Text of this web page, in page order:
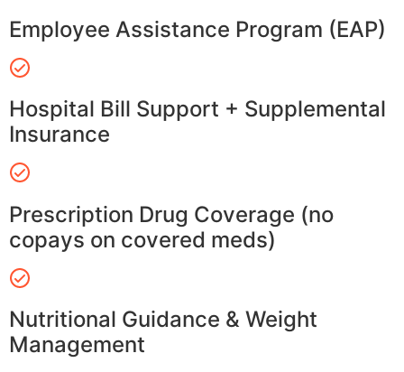
Employee Assistance Program (EAP)
Hospital Bill Support + Supplemental
Insurance
Prescription Drug Coverage (no
copays on covered meds)
Nutritional Guidance & Weight
Management